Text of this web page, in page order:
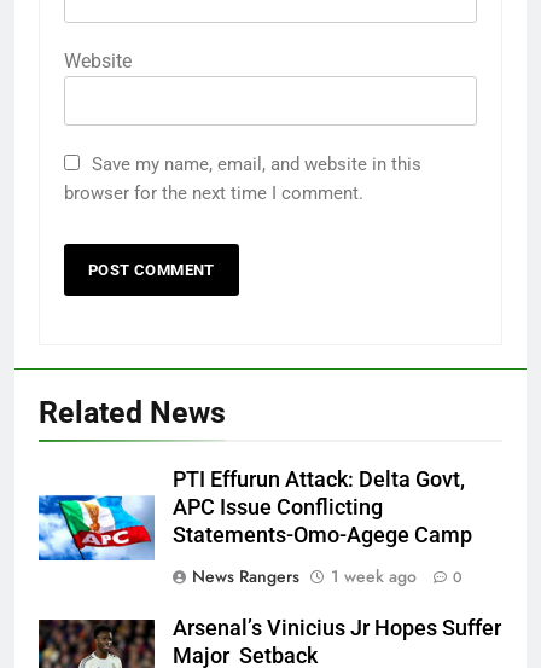
Website
Save my name, email, and website in this
browser for the next time I comment.
Related News
PTI Effurun Attack: Delta Govt,
APC Issue Conflicting
Statements-Omo-Agege Camp
News Rangers
1 week ago 0
Arsenal’s Vinicius Jr Hopes Suffer
Major Setback